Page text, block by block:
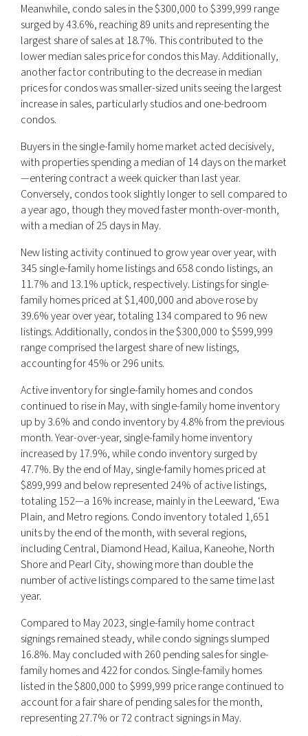
Meanwhile, condo sales in the $300,000 to $399,999 range
surged by 43.6%, reaching 89 units and representing the
largest share of sales at 18.7%. This contributed to the
lower median sales price for condos this May. Additionally,
another factor contributing to the decrease in median
prices for condos was smaller-sized units seeing the largest
increase in sales, particularly studios and one-bedroom
condos.
Buyers in the single-family home market acted decisively,
with properties spending a median of 14 days on the market
—entering contract a week quicker than last year.
Conversely, condos took slightly longer to sell compared to
a year ago, though they moved faster month-over-month,
with a median of 25 days in May.
New listing activity continued to grow year over year, with
345 single-family home listings and 658 condo listings, an
11.7% and 13.1% uptick, respectively. Listings for single-
family homes priced at $1,400,000 and above rose by
39.6% year over year, totaling 134 compared to 96 new
listings. Additionally, condos in the $300,000 to $599,999
range comprised the largest share of new listings,
accounting for 45% or 296 units.
Active inventory for single-family homes and condos
continued to rise in May, with single-family home inventory
up by 3.6% and condo inventory by 4.8% from the previous
month. Year-over-year, single-family home inventory
increased by 17.9%, while condo inventory surged by
47.7%. By the end of May, single-family homes priced at
$899,999 and below represented 24% of active listings,
totaling 152—a 16% increase, mainly in the Leeward, ‘Ewa
Plain, and Metro regions. Condo inventory totaled 1,651
units by the end of the month, with several regions,
including Central, Diamond Head, Kailua, Kaneohe, North
Shore and Pearl City, showing more than double the
number of active listings compared to the same time last
year.
Compared to May 2023, single-family home contract
signings remained steady, while condo signings slumped
16.8%. May concluded with 260 pending sales for single-
family homes and 422 for condos. Single-family homes
listed in the $800,000 to $999,999 price range continued to
account for a fair share of pending sales for the month,
representing 27.7% or 72 contract signings in May.